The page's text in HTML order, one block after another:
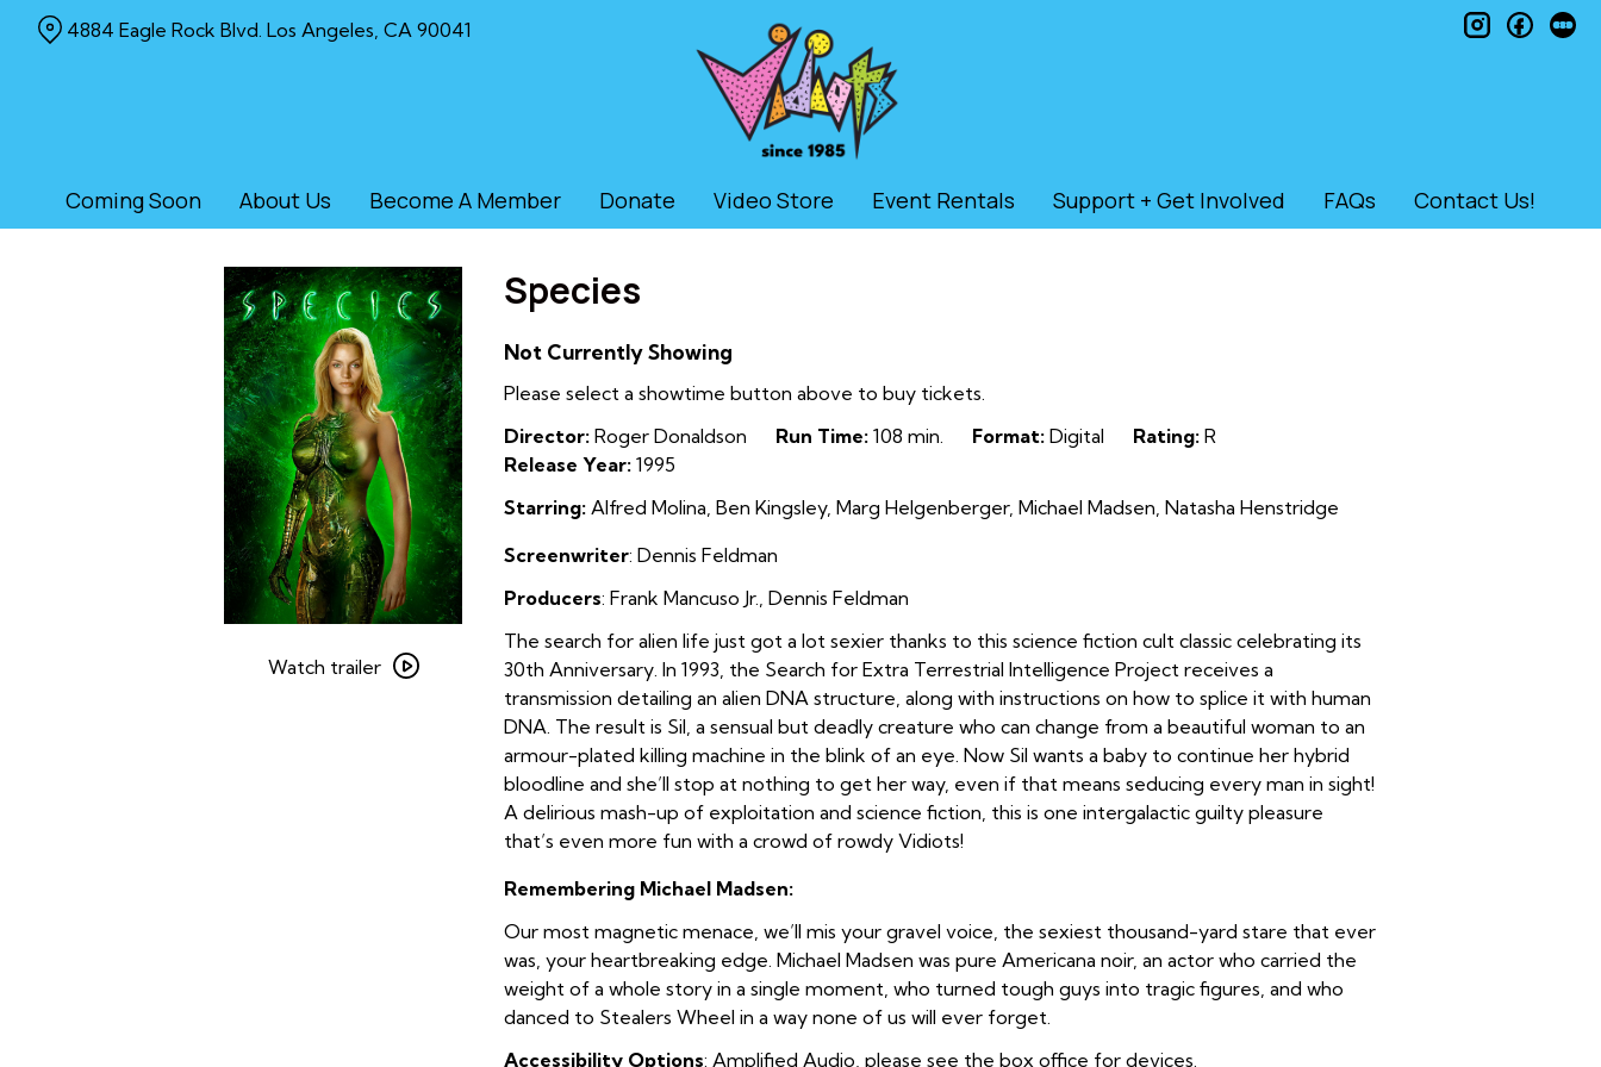
Coming Soon About Us Become A Member Donate Video Store Event Rentals Support + Get Involved FAQs Contact Us!
4884 Eagle Rock Blvd. Los Angeles, CA 90041 instagram
trailer
Watch trailer
Species
Not Currently Showing
Please select a showtime button above to buy tickets.
Director: Roger Donaldson Run Time: 108 min. Format: Digital Rating: R
Release Year: 1995
Starring: Alfred Molina, Ben Kingsley, Marg Helgenberger, Michael Madsen, Natasha Henstridge
Screenwriter: Dennis Feldman
Producers: Frank Mancuso Jr., Dennis Feldman
The search for alien life just got a lot sexier thanks to this science fiction cult classic celebrating its
30th Anniversary. In 1993, the Search for Extra Terrestrial Intelligence Project receives a
transmission detailing an alien DNA structure, along with instructions on how to splice it with human
DNA. The result is Sil, a sensual but deadly creature who can change from a beautiful woman to an
armour-plated killing machine in the blink of an eye. Now Sil wants a baby to continue her hybrid
bloodline and she’ll stop at nothing to get her way, even if that means seducing every man in sight!
A delirious mash-up of exploitation and science fiction, this is one intergalactic guilty pleasure
that’s even more fun with a crowd of rowdy Vidiots!
Remembering Michael Madsen:
Our most magnetic menace, we’ll mis your gravel voice, the sexiest thousand-yard stare that ever
was, your heartbreaking edge. Michael Madsen was pure Americana noir, an actor who carried the
weight of a whole story in a single moment, who turned tough guys into tragic figures, and who
danced to Stealers Wheel in a way none of us will ever forget.
Accessibility Options: Amplified Audio, please see the box office for devices.